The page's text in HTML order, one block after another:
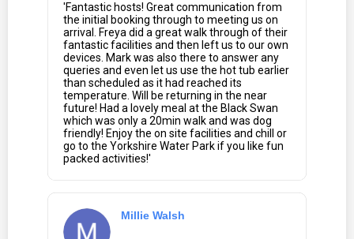
'Fantastic hosts! Great communication from
the initial booking through to meeting us on
arrival. Freya did a great walk through of their
fantastic facilities and then left us to our own
devices. Mark was also there to answer any
queries and even let us use the hot tub earlier
than scheduled as it had reached its
temperature. Will be returning in the near
future! Had a lovely meal at the Black Swan
which was only a 20min walk and was dog
friendly! Enjoy the on site facilities and chill or
go to the Yorkshire Water Park if you like fun
packed activities!'
Millie Walsh